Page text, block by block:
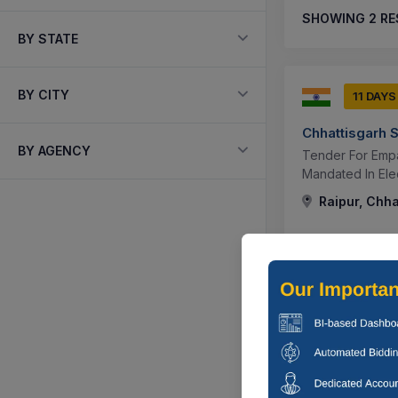
BY STATE
BY CITY
BY AGENCY
SHOWING 2
11
Chhattisgarh
Tender For
Mandated In
Raipur,
11
Chhattisgarh
Tender For
Of Tariff